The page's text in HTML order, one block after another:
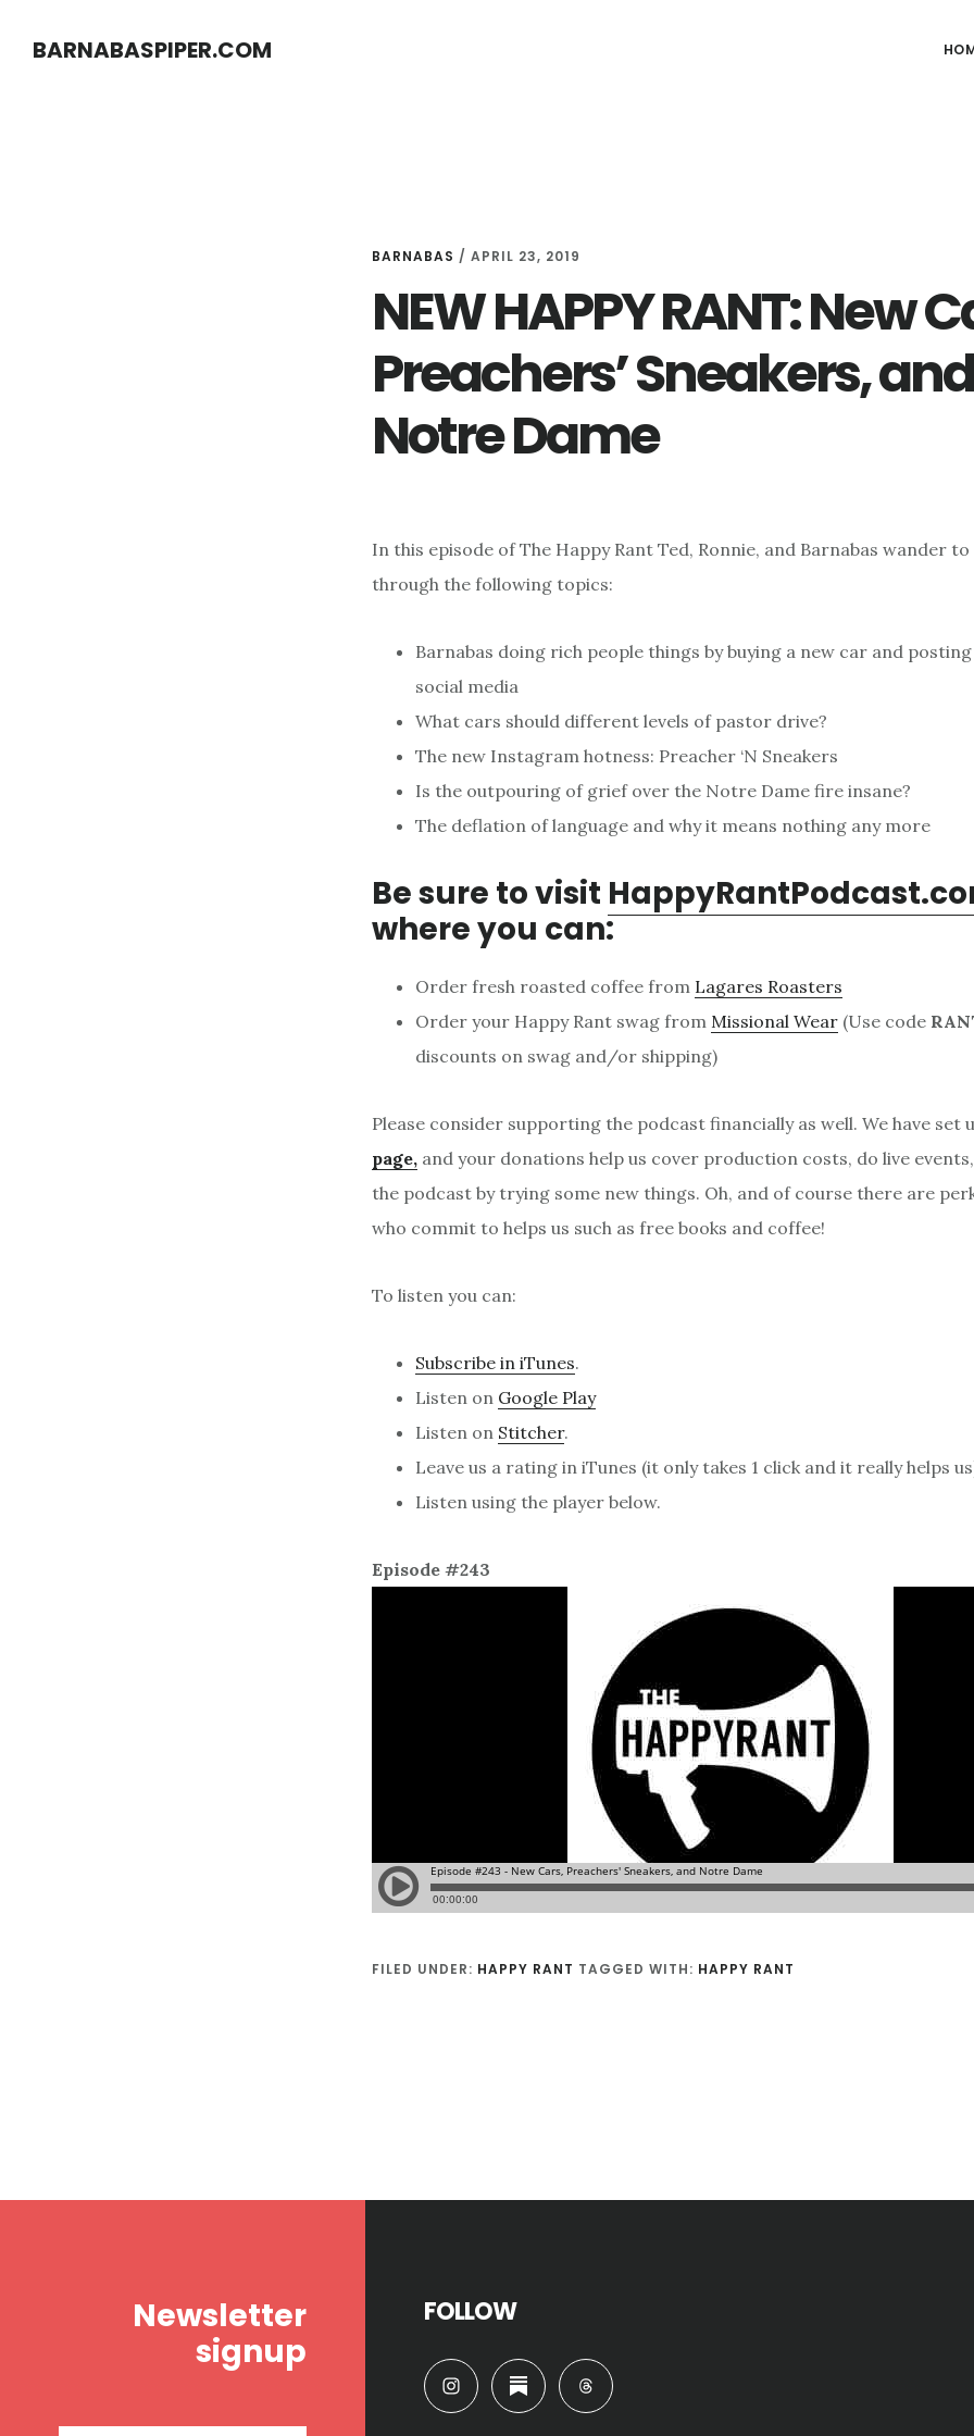
BARNABASPIPER.COM
BARNABAS / APRIL 23, 2019
NEW HAPPY RANT: New
Preachers’ Sneakers, and
Notre Dame
In this episode of The Happy Rant Ted, Ronnie, and Barnabas wander
through the following topics:
Barnabas doing rich people things by buying a new car and
social media
What cars should different levels of pastor drive?
The new Instagram hotness: Preacher ‘N Sneakers
Is the outpouring of grief over the Notre Dame fire insane?
The deflation of language and why it means nothing any more
Be sure to visit
where you can:
Order fresh roasted coffee from Lagares Roasters
Order your Happy Rant swag from Missional Wear (Use code
discounts on swag and/or shipping)
Please consider supporting the podcast financially as well. We have set
page, and your donations help us cover production costs, do live
the podcast by trying some new things. Oh, and of course there are
who commit to helps us such as free books and coffee!
To listen you can:
Subscribe in iTunes.
Listen on Google Play
Listen on Stitcher.
Leave us a rating in iTunes (it only takes 1 click and it really helps
Listen using the player below.
Episode #243
FILED UNDER: HAPPY RANT TAGGED WITH: HAPPY RANT
Newsletter
signup
FOLLOW